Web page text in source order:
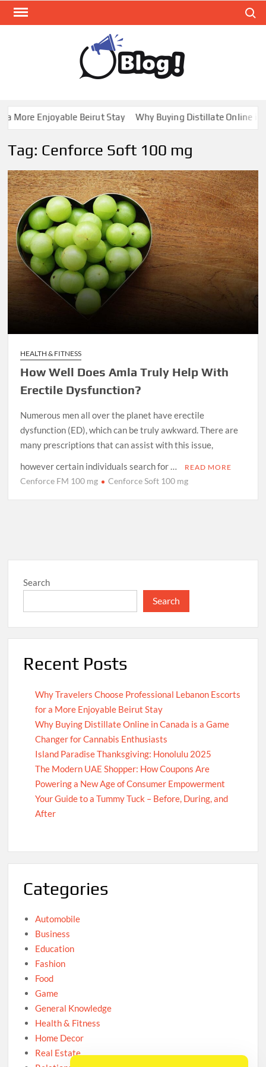
Skip
Expand
Your
Enjoyable Beirut Stay Why Buying Distillate Online in
Tag: Cenforce Soft 100 mg
HEALTH & FITNESS
How Well Does Amla Truly Help With
Erectile Dysfunction?
Numerous men all over the planet have erectile
dysfunction (ED), which can be truly awkward. There are
many prescriptions that can assist with this issue,
however certain individuals search for …
READ MORE
Cenforce FM 100 mg Cenforce Soft 100 mg
Search
Search
Recent Posts
Why Travelers Choose Professional Lebanon Escorts
for a More Enjoyable Beirut Stay
Why Buying Distillate Online in Canada is a Game
Changer for Cannabis Enthusiasts
Island Paradise Thanksgiving: Honolulu 2025
The Modern UAE Shopper: How Coupons Are
Powering a New Age of Consumer Empowerment
Your Guide to a Tummy Tuck – Before, During, and
After
Categories
Automobile
Business
Education
Fashion
Food
Game
General Knowledge
Health & Fitness
Home Decor
Real Estate